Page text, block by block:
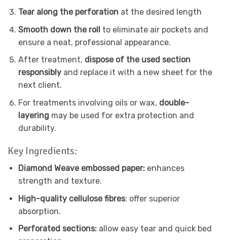
Tear along the perforationat the desired length
Smooth down the rollto eliminate air pockets and
ensure a neat, professional appearance.
After treatment, dispose of the used section
responsiblyand replace it with a new sheet for the
next client.
For treatments involving oils or wax, double-
layeringmay be used for extra protection and
durability.
Key Ingredients:
Diamond Weave embossed paper: enhances
strength and texture.
High-quality cellulose fibres: offer superior
absorption.
Perforated sections: allow easy tear and quick bed